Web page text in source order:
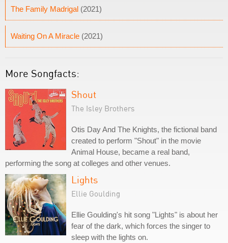
The Family Madrigal (2021)
Waiting On A Miracle (2021)
More Songfacts:
Shout
The Isley Brothers
Otis Day And The Knights, the fictional band
created to perform "Shout" in the movie
Animal House, became a real band,
performing the song at colleges and other venues.
Lights
Ellie Goulding
Ellie Goulding's hit song "Lights" is about her
fear of the dark, which forces the singer to
sleep with the lights on.